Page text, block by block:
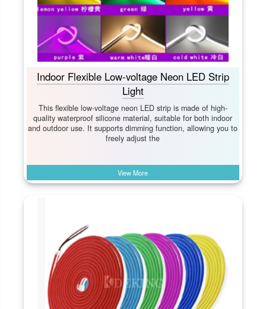
Indoor Flexible Low-voltage Neon LED Strip
Light
This flexible low-voltage neon LED strip is made of high-
quality waterproof silicone material, suitable for both indoor
and outdoor use. It supports dimming function, allowing you to
freely adjust the
View More